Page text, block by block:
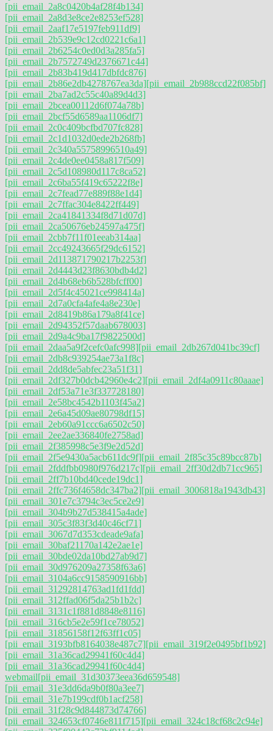
[pii_email_2a8c0420b4af28f4b134]
[pii_email_2a8d3e8ce2e8253ef528]
[pii_email_2aaf17e5197feb911df9]
[pii_email_2b539e9c12cd0221c6a1]
[pii_email_2b6254c0ed0d3a285fa5]
[pii_email_2b7572749d2376671c44]
[pii_email_2b83b419d417dbfdc876]
[pii_email_2b86e2db4278767ea3da][pii_email_2b988ccd22f085bf]
[pii_email_2ba7ad2c55c40a89d4d3]
[pii_email_2bcea00112d6f074a78b]
[pii_email_2bcf55d6589aa1106df7]
[pii_email_2c0c409bcfbd707fc828]
[pii_email_2c1d1032d0ede2b268fb]
[pii_email_2c340a55758996510a49]
[pii_email_2c4de0ee0458a817f509]
[pii_email_2c5d108980d117c8ca52]
[pii_email_2c6ba55f419c65222f8e]
[pii_email_2c7fead77e889f88e1d4]
[pii_email_2c7ffac304e8422ff449]
[pii_email_2ca41841334f8d71d07d]
[pii_email_2ca50676eb24597a475f]
[pii_email_2cbb7f11f01eeab314aa]
[pii_email_2cc49243665f29dc6152]
[pii_email_2d113871790217b2253f]
[pii_email_2d4443d23f8630bdb4d2]
[pii_email_2d4b68eb6b528bfcff00]
[pii_email_2d5f4c45021ce998414a]
[pii_email_2d7a0cfa4afe4a8e230e]
[pii_email_2d8419b86a179a8f41ce]
[pii_email_2d94352f57daab678003]
[pii_email_2d9a4c9ba17f9822500d]
[pii_email_2daa5a9f2cefc0afc998][pii_email_2db267d041bc39cf]
[pii_email_2db8c939254ae73a1f8c]
[pii_email_2dd8de5abfec23a51f31]
[pii_email_2df327b0dcb42960e4c2][pii_email_2df4a0911c80aaae]
[pii_email_2df53a71e3f337728180]
[pii_email_2e58bc4542b1103f45a2]
[pii_email_2e6a45d09ae80798df15]
[pii_email_2eb60a91ccc6a6502c50]
[pii_email_2ee2ae336840fe2758ad]
[pii_email_2f385998c5e3f9e2d52d]
[pii_email_2f5e9430a5acb611dc9f][pii_email_2f85c35c89bcc87b]
[pii_email_2fddfbb0980f976d217c][pii_email_2ff30d2db71cc965]
[pii_email_2ff7b10bd40cede19dc1]
[pii_email_2ffc736f4658dc347ba2][pii_email_3006818a1943db43]
[pii_email_301e7c3794c3ec5ce2e9]
[pii_email_304b9b27d538415a4ade]
[pii_email_305c3f83f3d40c46cf71]
[pii_email_3067d7d353cdeade9afa]
[pii_email_30baf21170a142e2ae1e]
[pii_email_30bde02da10bd27ab9d7]
[pii_email_30d976209a27358f63a6]
[pii_email_3104a6cc9158590916bb]
[pii_email_31292814763ad1fd1fdd]
[pii_email_312ffad06f5da25b1b2c]
[pii_email_3131c1f881d8848e8116]
[pii_email_316cb5e2e59f1ce78052]
[pii_email_31856158f12f63ff1c05]
[pii_email_3193bfb8164038e487c7][pii_email_319f2e0495bf1b92]
[pii_email_31a36cad29941f60c4d4]
[pii_email_31a36cad29941f60c4d4]
webmail[pii_email_31d30373eea36d659548]
[pii_email_31e3dd6da9b0f80a3ee7]
[pii_email_31e7b199cdf0b1acf258]
[pii_email_31f28c9d844873d74766]
[pii_email_324653cf0746e811f715][pii_email_324c18cf68c2c94e]